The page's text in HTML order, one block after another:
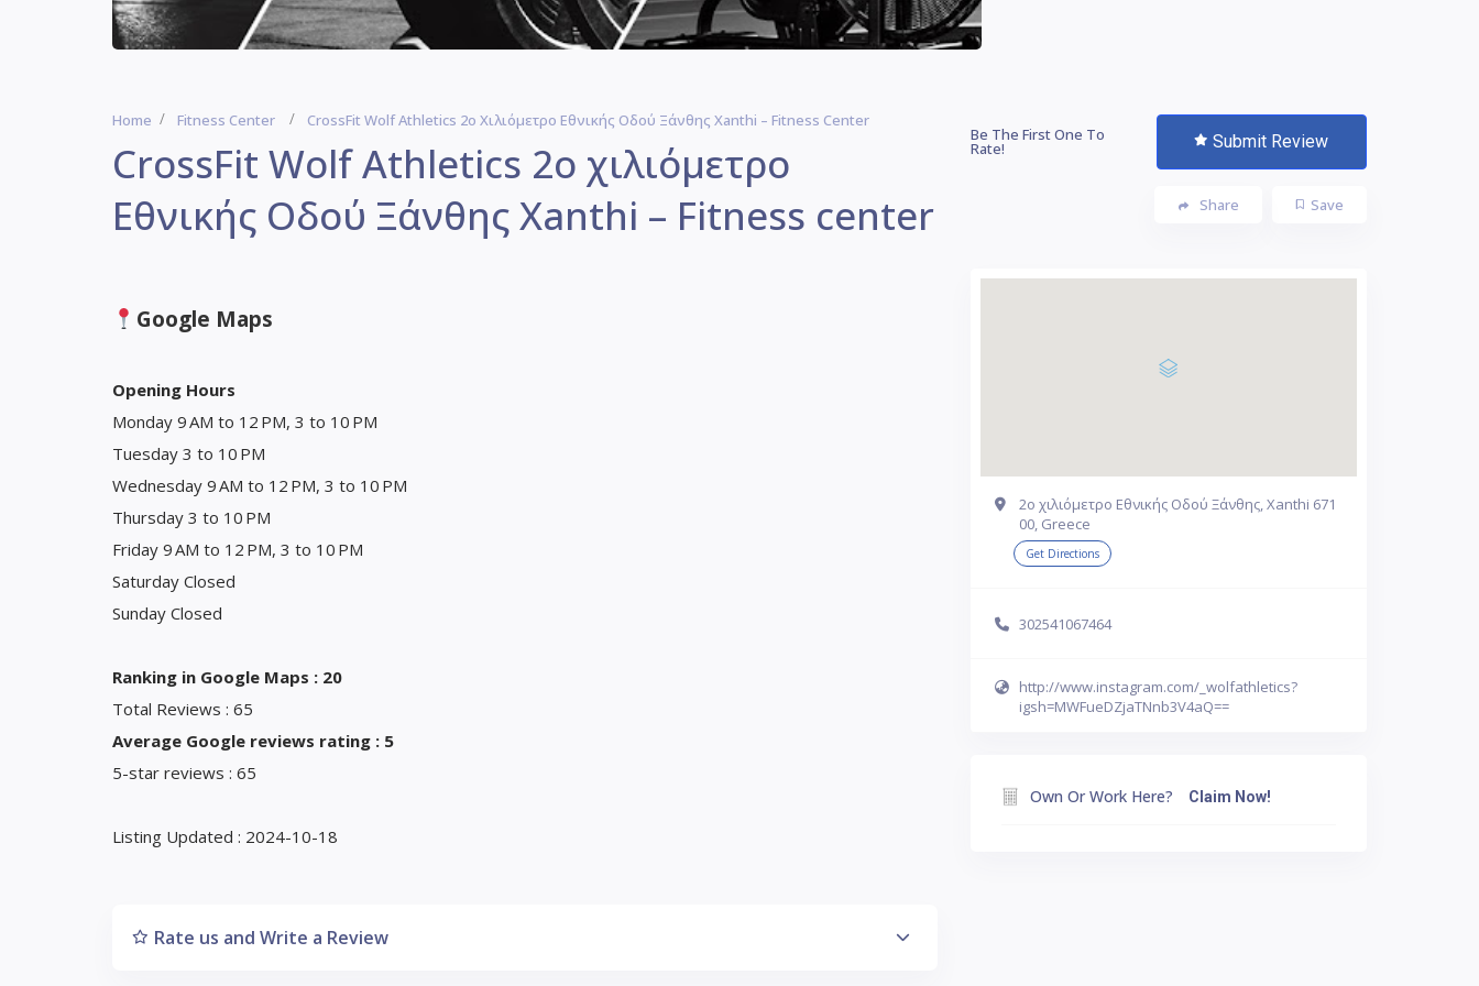
Home Fitness Center CrossFit Wolf Athletics 2ο Χιλιόμετρο Εθνικής Οδού Ξάνθης Xanthi – Fitness Center
CrossFit Wolf Athletics 2ο χιλιόμετρο
Εθνικής Οδού Ξάνθης Xanthi – Fitness center
Be The First One To
Rate! Submit Review
Save
Share
Google Maps
Opening Hours
Monday 9 AM to 12 PM, 3 to 10 PM
Tuesday 3 to 10 PM
Wednesday 9 AM to 12 PM, 3 to 10 PM
Thursday 3 to 10 PM
Friday 9 AM to 12 PM, 3 to 10 PM
Saturday Closed
Sunday Closed
Ranking in Google Maps : 20
Total Reviews : 65
Average Google reviews rating : 5
5-star reviews : 65
Listing Updated : 2024-10-18
Rate us and Write a Review
2ο χιλιόμετρο Εθνικής Οδού Ξάνθης, Xanthi 671
00, Greece
Get Directions
302541067464
http://www.instagram.com/_wolfathletics?
igsh=MWFueDZjaTNnb3V4aQ==
Own Or Work Here? Claim Now!